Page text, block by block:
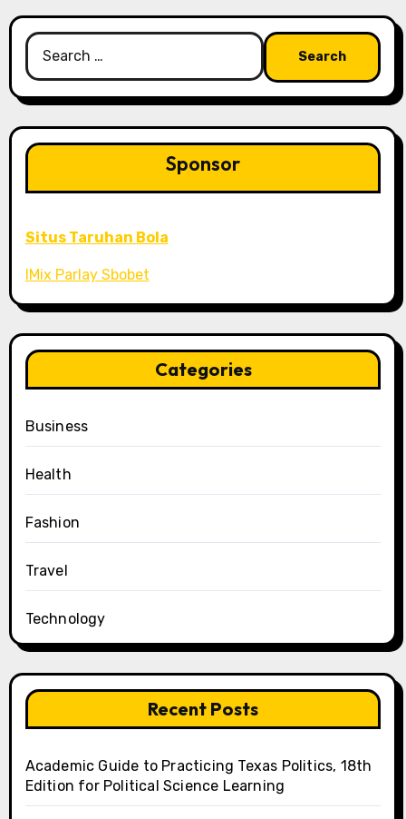
Search
for:
Sponsor
Situs Taruhan Bola
IMix Parlay Sbobet
Categories
Business
Health
Fashion
Travel
Technology
Recent Posts
Academic Guide to Practicing Texas Politics, 18th
Edition for Political Science Learning